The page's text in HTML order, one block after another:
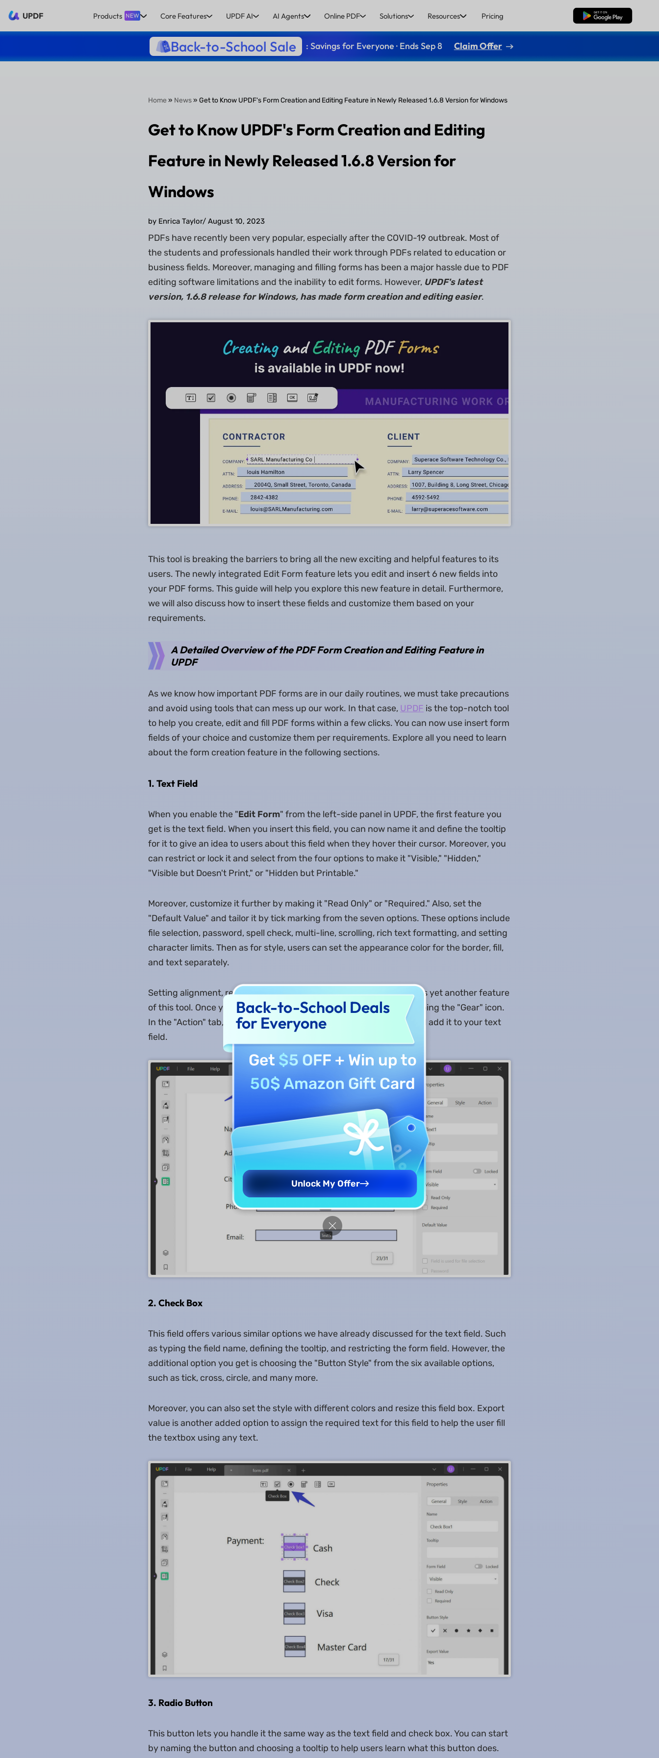
UPDF Products NEW Core Features UPDF AI AI Agents Online PDF Solutions Resources Pricing Free Download
Back-to-School Sale : Savings for Everyone · Ends Sep 8 Claim Offer
Home » News» Get to Know UPDF's Form Creation and Editing Feature in Newly Released 1.6.8 Version for Windows
Get to Know UPDF's Form Creation and Editing
Feature in Newly Released 1.6.8 Version for
Windows
by Enrica Taylor/ August 10, 2023
PDFs have recently been very popular, especially after the COVID-19 outbreak. Most of
the students and professionals handled their work through PDFs related to education or
business fields. Moreover, managing and filling forms has been a major hassle due to PDF
editing software limitations and the inability to edit forms. However, UPDF's latest
version, 1.6.8 release for Windows, has made form creation and editing easier.
This tool is breaking the barriers to bring all the new exciting and helpful features to its
users. The newly integrated Edit Form feature lets you edit and insert 6 new fields into
your PDF forms. This guide will help you explore this new feature in detail. Furthermore,
we will also discuss how to insert these fields and customize them based on your
requirements.
A Detailed Overview of the PDF Form Creation and Editing Feature in
UPDF
As we know how important PDF forms are in our daily routines, we must take precautions
and avoid using tools that can mess up our work. In that case, UPDF is the top-notch tool
to help you create, edit and fill PDF forms within a few clicks. You can now use insert form
fields of your choice and customize them per requirements. Explore all you need to learn
about the form creation feature in the following sections.
1. Text Field
When you enable the "Edit Form" from the left-side panel in UPDF, the first feature you
get is the text field. When you insert this field, you can now name it and define the tooltip
for it to give an idea to users about this field when they hover their cursor. Moreover, you
can restrict or lock it and select from the four options to make it "Visible," "Hidden,"
"Visible but Doesn't Print," or "Hidden but Printable."
Moreover, customize it further by making it "Read Only" or "Required." Also, set the
"Default Value" and tailor it by tick marking from the seven options. These options include
file selection, password, spell check, multi-line, scrolling, rich text formatting, and setting
character limits. Then as for style, users can set the appearance color for the border, fill,
and text separately.
Setting alignment, resizing, and formatting to five different options is yet another feature
of this tool. Once you select the format, you can customize it by tapping the "Gear" icon.
In the "Action" tab, you can choose a trigger from the six options and add it to your text
field.
2. Check Box
This field offers various similar options we have already discussed for the text field. Such
as typing the field name, defining the tooltip, and restricting the form field. However, the
additional option you get is choosing the "Button Style" from the six available options,
such as tick, cross, circle, and many more.
Moreover, you can also set the style with different colors and resize this field box. Export
value is another added option to assign the required text for this field to help the user fill
the textbox using any text.
3. Radio Button
This button lets you handle it the same way as the text field and check box. You can start
by naming the button and choosing a tooltip to help users learn what this button does.
Back-to-School Deals
for Everyone
Get $5 OFF + Win up to
50$ Amazon Gift Card
Unlock My Offer